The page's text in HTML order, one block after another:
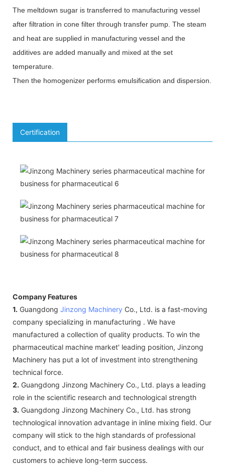
The meltdown sugar is transferred to manufacturing vessel
after filtration in cone filter through transfer pump. The steam
and heat are supplied in manufacturing vessel and the
additives are added manually and mixed at the set
temperature.
Then the homogenizer performs emulsification and dispersion.
Certification
Company Features
1. Guangdong Jinzong Machinery Co., Ltd. is a fast-moving
company specializing in manufacturing . We have
manufactured a collection of quality products. To win the
pharmaceutical machine market' leading position, Jinzong
Machinery has put a lot of investment into strengthening
technical force.
2. Guangdong Jinzong Machinery Co., Ltd. plays a leading
role in the scientific research and technological strength
3. Guangdong Jinzong Machinery Co., Ltd. has strong
technological innovation advantage in inline mixing field. Our
company will stick to the high standards of professional
conduct, and to ethical and fair business dealings with our
customers to achieve long-term success.